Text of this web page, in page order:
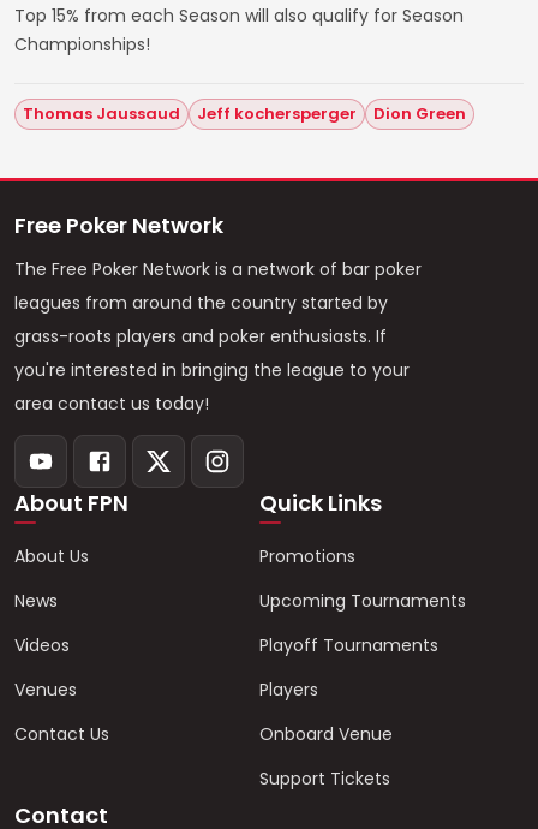
Top 15% from each Season will also qualify for Season
Championships!
Thomas Jaussaud Jeff kochersperger Dion Green
Free Poker Network
The Free Poker Network is a network of bar poker
leagues from around the country started by
grass-roots players and poker enthusiasts. If
you're interested in bringing the league to your
area contact us today!
About FPN
About Us
News
Videos
Venues
Contact Us
Quick Links
Promotions
Upcoming Tournaments
Playoff Tournaments
Players
Onboard Venue
Support Tickets
Contact